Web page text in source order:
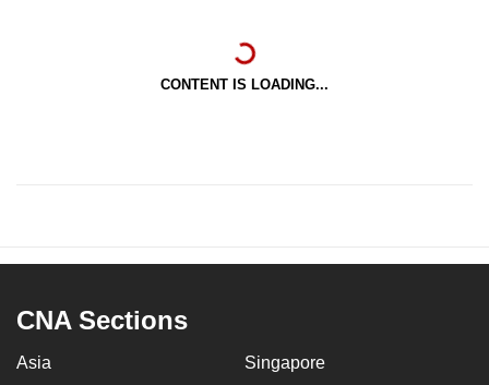
CONTENT IS LOADING...
CNA Sections
Asia Singapore